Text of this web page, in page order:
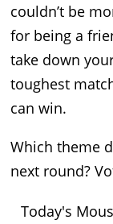
couldn’t be
for being a
take down
toughest
can win.
Which theme
next round?
Today's